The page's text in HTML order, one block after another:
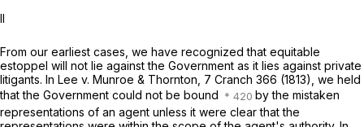
II
From our earliest cases, we have recognized that equitable
estoppel will not lie against the Government as it lies against private
litigants. In Lee v. Munroe & Thornton, 7 Cranch 366 (1813), we held
that the Government could not be bound
by the mistaken
representations of an agent unless it were clear that the